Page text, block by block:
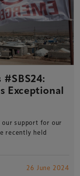
Exceptional
support for our
recently held
26 June 2024